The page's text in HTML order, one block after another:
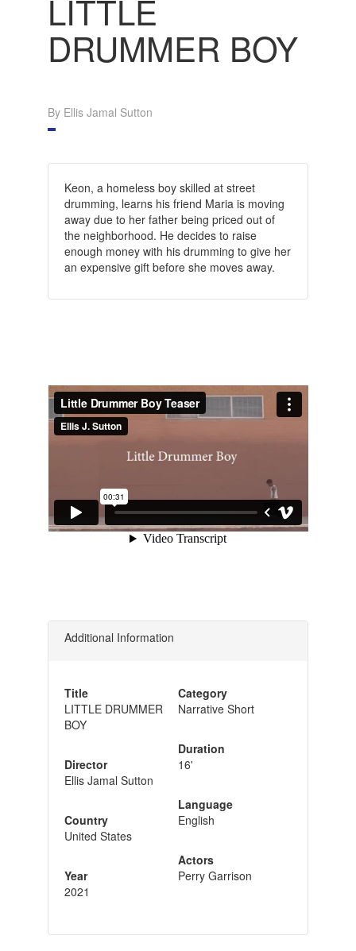
LITTLE
DRUMMER BOY
By Ellis Jamal Sutton
Keon, a homeless boy skilled at street
drumming, learns his friend Maria is moving
away due to her father being priced out of
the neighborhood. He decides to raise
enough money with his drumming to give her
an expensive gift before she moves away.
Additional Information
Title
LITTLE DRUMMER
BOY
Director
Ellis Jamal Sutton
Country
United States
Year
2021
Category
Narrative Short
Duration
16'
Language
English
Actors
Perry Garrison